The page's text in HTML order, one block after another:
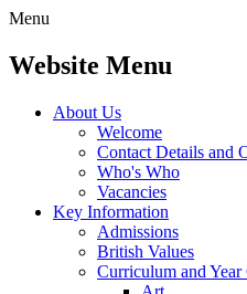
Menu
Website Menu
About Us
Welcome
Contact Details and
Who's Who
Vacancies
Key Information
Admissions
British Values
Curriculum and